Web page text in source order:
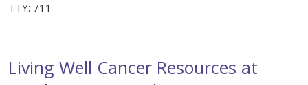
Healing Through Art
Beautiful You Workshops
TTY: 711
Living Well Cancer Resources at